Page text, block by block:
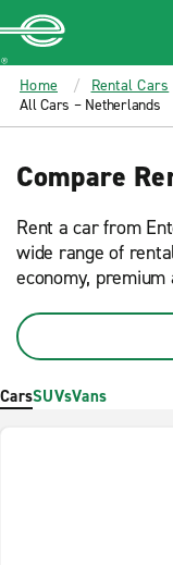
MAIN
CONTENT
Enterprise
Home Rental Cars
All Cars – Netherlands
Compare
Rent a car from
wide range of
economy, premium
CarsSUVsVans